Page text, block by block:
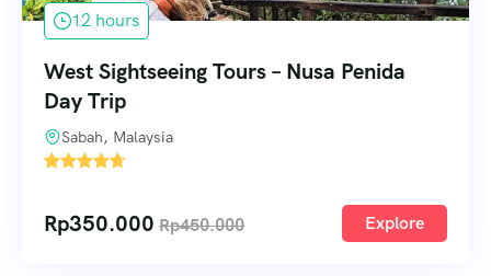
12 hours
West Sightseeing Tours – Nusa Penida
Day Trip
Sabah, Malaysia
Rp350.000 Rp450.000 Explore